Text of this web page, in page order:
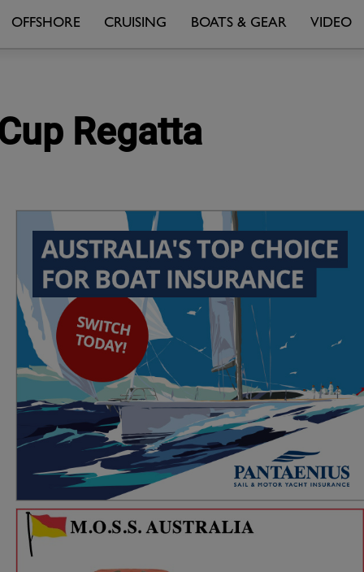
OFFSHORE CRUISING BOATS & GEAR VIDEO
Regatta